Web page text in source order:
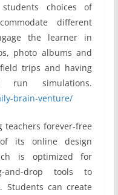
choices of
different
the learner in
photo albums and
trips and having
simulations.
brain-venture/
teachers forever-free
its online design
is optimized for
and-drop tools to
Students can create